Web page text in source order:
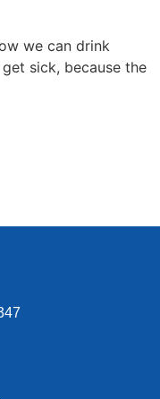
we can drink
sick, because the